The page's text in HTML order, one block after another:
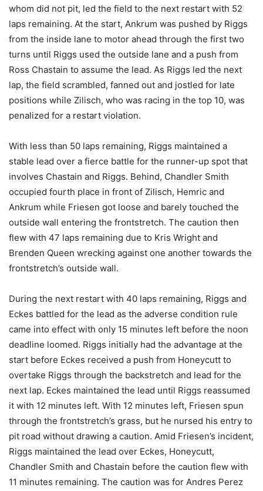
whom did not pit, led the field to the next restart with 52
laps remaining. At the start, Ankrum was pushed by Riggs
from the inside lane to motor ahead through the first two
turns until Riggs used the outside lane and a push from
Ross Chastain to assume the lead. As Riggs led the next
lap, the field scrambled, fanned out and jostled for late
positions while Zilisch, who was racing in the top 10, was
penalized for a restart violation.
With less than 50 laps remaining, Riggs maintained a
stable lead over a fierce battle for the runner-up spot that
involves Chastain and Riggs. Behind, Chandler Smith
occupied fourth place in front of Zilisch, Hemric and
Ankrum while Friesen got loose and barely touched the
outside wall entering the frontstretch. The caution then
flew with 47 laps remaining due to Kris Wright and
Brenden Queen wrecking against one another towards the
frontstretch’s outside wall.
During the next restart with 40 laps remaining, Riggs and
Eckes battled for the lead as the adverse condition rule
came into effect with only 15 minutes left before the noon
deadline loomed. Riggs initially had the advantage at the
start before Eckes received a push from Honeycutt to
overtake Riggs through the backstretch and lead for the
next lap. Eckes maintained the lead until Riggs reassumed
it with 12 minutes left. With 12 minutes left, Friesen spun
through the frontstretch’s grass, but he nursed his entry to
pit road without drawing a caution. Amid Friesen’s incident,
Riggs maintained the lead over Eckes, Honeycutt,
Chandler Smith and Chastain before the caution flew with
11 minutes remaining. The caution was for Andres Perez